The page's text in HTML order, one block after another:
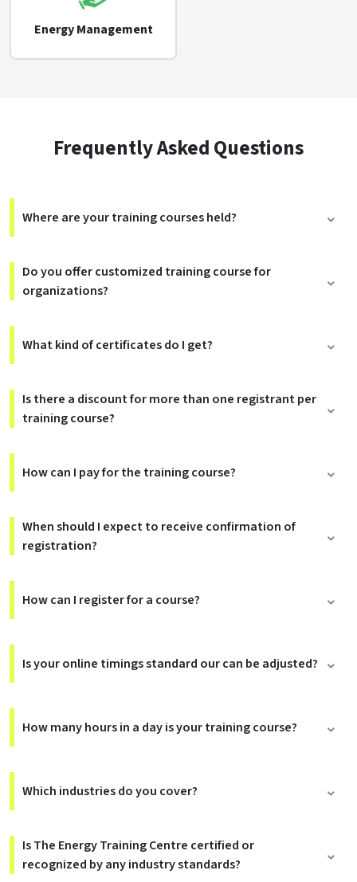
Energy Management
Frequently Asked Questions
Where are your training courses held?
Do you offer customized training course for
organizations?
What kind of certificates do I get?
Is there a discount for more than one registrant per
training course?
How can I pay for the training course?
When should I expect to receive confirmation of
registration?
How can I register for a course?
Is your online timings standard our can be adjusted?
How many hours in a day is your training course?
Which industries do you cover?
Is The Energy Training Centre certified or
recognized by any industry standards?